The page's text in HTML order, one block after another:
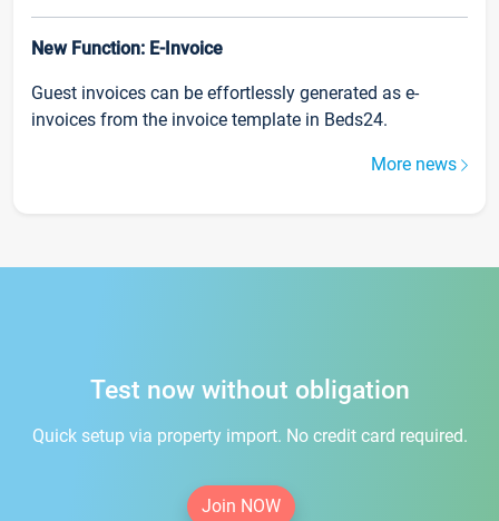
New Function: E-Invoice
Guest invoices can be effortlessly generated as e-
invoices from the invoice template in Beds24.
More news
Test now without obligation
Quick setup via property import. No credit card required.
Join NOW